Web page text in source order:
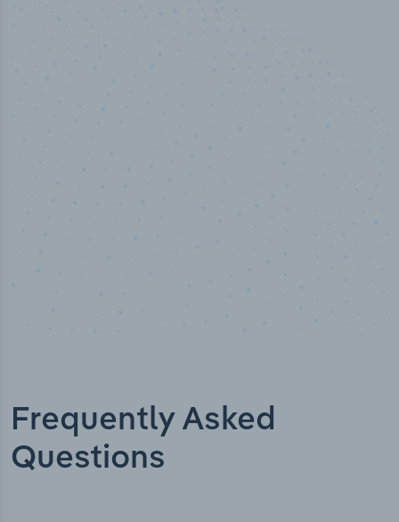
Frequently Asked
Questions